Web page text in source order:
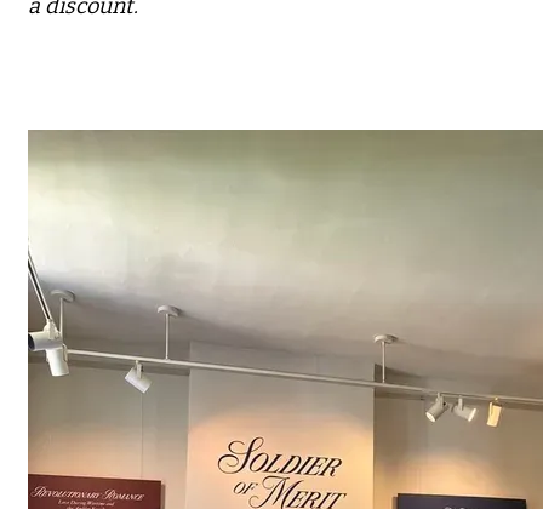
a discount.